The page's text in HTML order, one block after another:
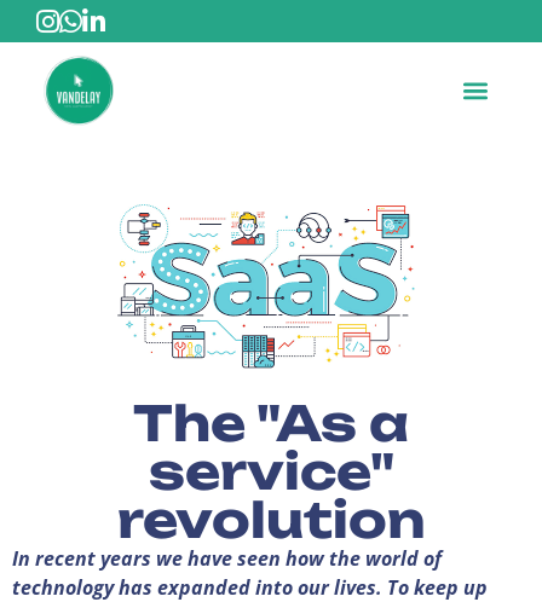
The "As a
service"
revolution
In recent years we have seen how the world of
technology has expanded into our lives. To keep up